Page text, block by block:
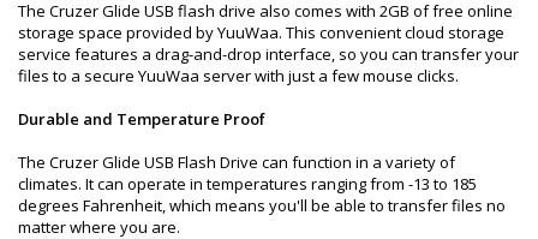
The Cruzer Glide USB flash drive also comes with 2GB of free online
storage space provided by YuuWaa. This convenient cloud storage
service features a drag-and-drop interface, so you can transfer your
files to a secure YuuWaa server with just a few mouse clicks.
Durable and Temperature Proof
The Cruzer Glide USB Flash Drive can function in a variety of
climates. It can operate in temperatures ranging from -13 to 185
degrees Fahrenheit, which means you'll be able to transfer files no
matter where you are.